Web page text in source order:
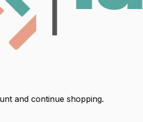
and continue shopping.